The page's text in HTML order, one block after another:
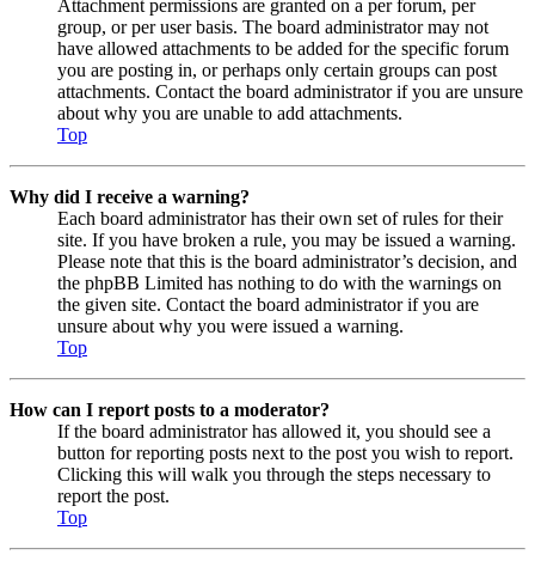
Attachment permissions are granted on a per forum, per
group, or per user basis. The board administrator may not
have allowed attachments to be added for the specific forum
you are posting in, or perhaps only certain groups can post
attachments. Contact the board administrator if you are unsure
about why you are unable to add attachments.
Top
Why did I receive a warning?
Each board administrator has their own set of rules for their
site. If you have broken a rule, you may be issued a warning.
Please note that this is the board administrator’s decision, and
the phpBB Limited has nothing to do with the warnings on
the given site. Contact the board administrator if you are
unsure about why you were issued a warning.
Top
How can I report posts to a moderator?
If the board administrator has allowed it, you should see a
button for reporting posts next to the post you wish to report.
Clicking this will walk you through the steps necessary to
report the post.
Top